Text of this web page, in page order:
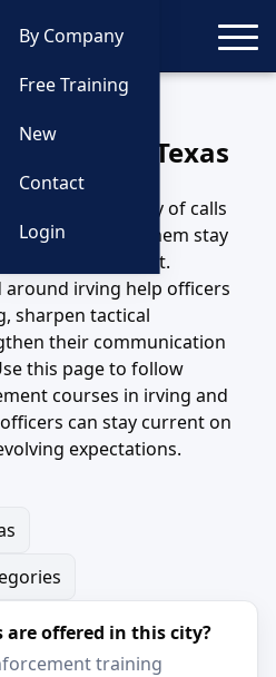
By Company
Free Training
New
Contact
Login
in Irving, Texas
a wide variety of calls
training helps them stay
comes next.
around irving help officers
sharpen tactical
their communication
this page to follow
courses in irving and
can stay current on
expectations.
are offered in this city?
training